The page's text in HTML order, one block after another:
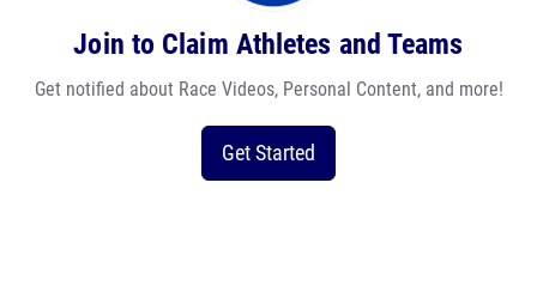
Join to Claim Athletes and Teams
Get notified about Race Videos, Personal Content, and more!
Get Started